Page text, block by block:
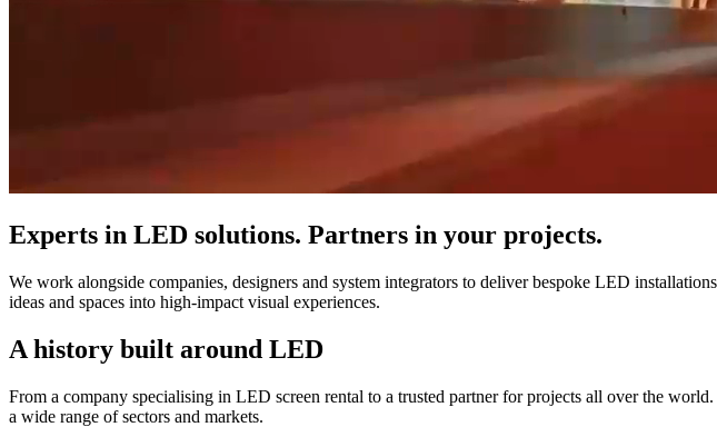
Experts in LED solutions. Partners in your projects.
We work alongside companies, designers and system integrators to deliver bespoke LED
ideas and spaces into high-impact visual experiences.
A history built around LED
From a company specialising in LED screen rental to a trusted partner for projects all over the
a wide range of sectors and markets.